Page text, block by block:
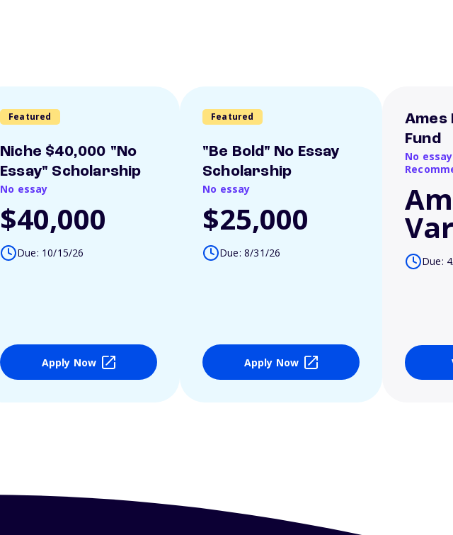
Featured
Niche $40,000 "No
Essay" Scholarship
No essay
$40,000
Due: 10/15/26
Apply Now
Featured
"Be Bold" No Essay
Scholarship
No essay
$25,000
Due: 8/31/26
Apply Now
Ames
Fund
No
Due: